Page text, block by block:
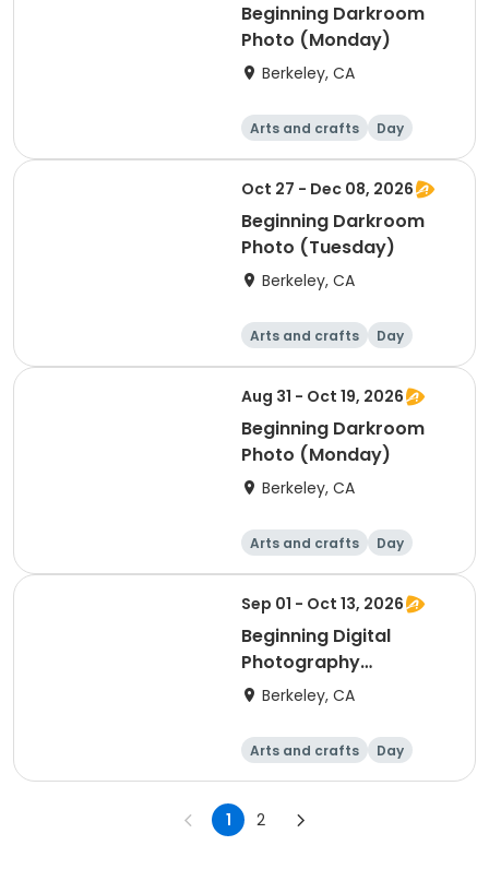
Beginning Darkroom
Photo (Monday)
Berkeley, CA
Arts and crafts
Day
Beginner
Oct 27 - Dec 08, 2026
Beginning Darkroom
Photo (Tuesday)
Berkeley, CA
Arts and crafts
Day
Beginner
Aug 31 - Oct 19, 2026
Beginning Darkroom
Photo (Monday)
Berkeley, CA
Arts and crafts
Day
Beginner
Sep 01 - Oct 13, 2026
Beginning Digital
Photography
(Tuesday)
Berkeley, CA
Arts and crafts
Day
Beginner
1 2